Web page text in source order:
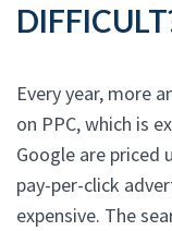
Every year, more
on PPC, which is
Google are priced
pay-per-click
expensive. The